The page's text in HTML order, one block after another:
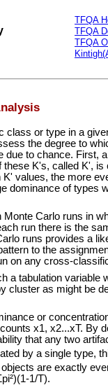
TFQA
TFQA
TFQA
or type in a
the degree to
to chance. First,
K's, called K', is
values, the more
dominance of types
Carlo runs in
run there is the
runs provides a
to the
on any cross-
tabulation variable
cluster as might be
or
x1, x2...xT. By
that any two
by a single type,
are exactly
1/T).